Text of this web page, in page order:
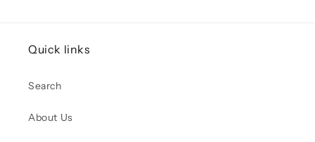
Quick links
Search
About Us